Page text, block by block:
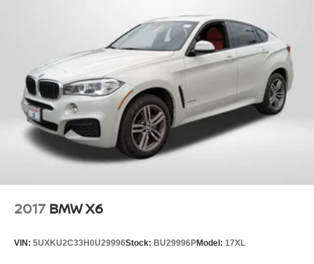
2017 BMW X6
VIN: 5UXKU2C33H0U29996Stock: BU29996PModel: 17XL